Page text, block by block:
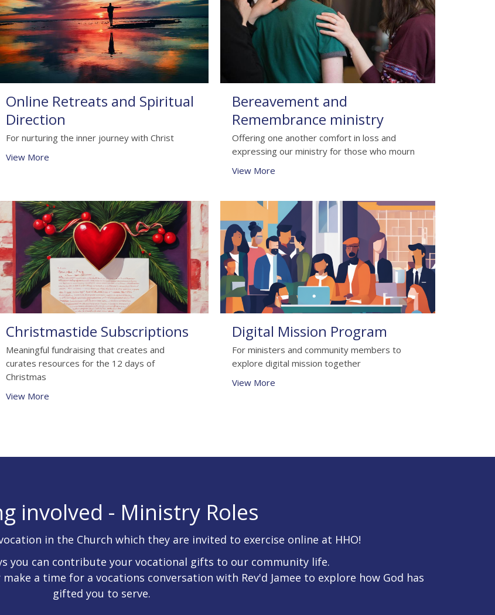
Online Retreats and Spiritual
Direction
For nurturing the inner journey with Christ
View More
Bereavement and
Remembrance ministry
Offering one another comfort in loss and
expressing our ministry for those who mourn
View More
Christmastide Subscriptions
Meaningful fundraising that creates and
curates resources for the 12 days of
Christmas
View More
Digital Mission Program
For ministers and community members to
explore digital mission together
View More
involved - Ministry Roles
in the Church which they are invited to exercise online at HHO!
you can contribute your vocational gifts to our community life.
a time for a vocations conversation with Rev'd Jamee to explore how God has
gifted you to serve.